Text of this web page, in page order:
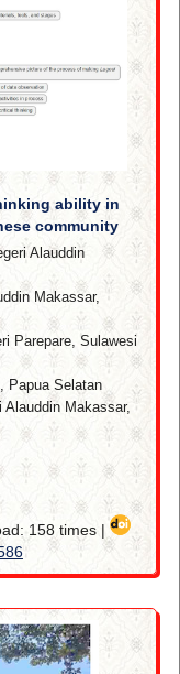
ability in
community
Alauddin
Makassar,
Parepare, Sulawesi
Papua Selatan
Makassar,
158 times |